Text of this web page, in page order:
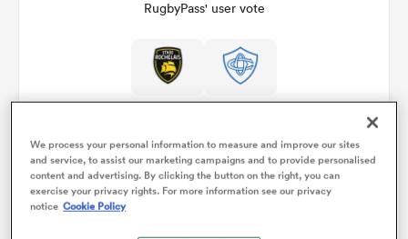
RugbyPass' user vote
Match Details
We process your personal information to measure and improve our sites
and service, to assist our marketing campaigns and to provide personalised
content and advertising. By clicking the button on the right, you can
exercise your privacy rights. For more information see our privacy
notice Cookie Policy